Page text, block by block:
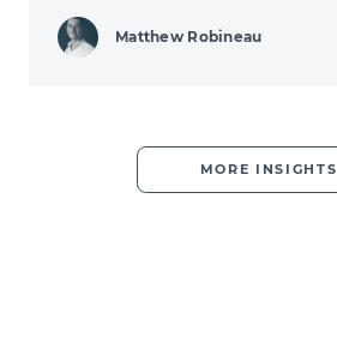
Matthew Robineau
MORE INSIGHTS